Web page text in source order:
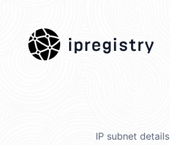
ipregistry
IP subnet details